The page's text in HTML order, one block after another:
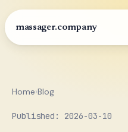
massager.company
Home›Blog
Published: 2026-03-10